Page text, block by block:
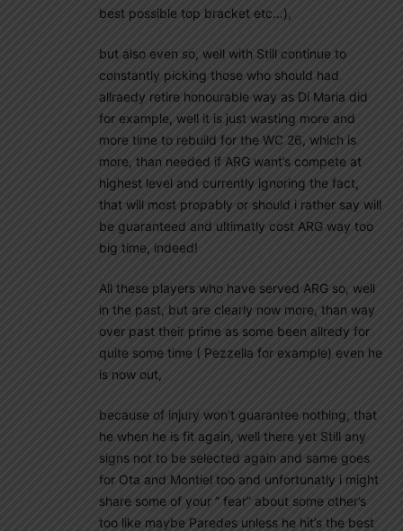
best possible top bracket etc…),
but also even so, well with Still continue to
constantly picking those who should had
allraedy retire honourable way as Di Maria did
for example, well it is just wasting more and
more time to rebuild for the WC 26, which is
more, than needed if ARG want’s compete at
highest level and currently ignoring the fact,
that will most propably or should i rather say will
be guaranteed and ultimatly cost ARG way too
big time, indeed!
All these players who have served ARG so, well
in the past, but are clearly now more, than way
over past their prime as some been allredy for
quite some time ( Pezzella for example) even he
is now out,
because of injury won’t guarantee nothing, that
he when he is fit again, well there yet Still any
signs not to be selected again and same goes
for Ota and Montiel too and unfortunatly i might
share some of your ” fear” about some other’s
too like maybe Paredes unless he hit’s the best